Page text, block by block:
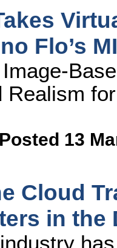
Flo’s
Realism
Posted 13
Cloud
in the